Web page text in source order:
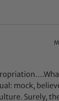
mock,
Surely,